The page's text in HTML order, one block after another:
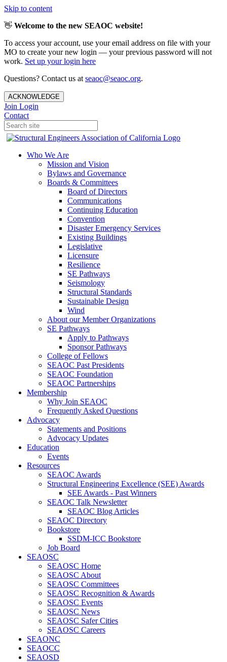
Skip to content
👋 Welcome to the new SEAOC website!
To access your account, use your email address on file with your
MO to create your new login — your previous password will not
work. Set up your login here
Questions? Contact us at seaoc@seaoc.org.
ACKNOWLEDGE
Join Login
Contact
Who We Are
Mission and Vision
Bylaws and Governance
Boards & Committees
Board of Directors
Communications
Continuing Education
Convention
Disaster Emergency Services
Existing Buildings
Legislative
Licensure
Resilience
SE Pathways
Seismology
Structural Standards
Sustainable Design
Wind
About our Member Organizations
SE Pathways
Apply to Pathways
Sponsor Pathways
College of Fellows
SEAOC Past Presidents
SEAOC Foundation
SEAOC Partnerships
Membership
Why Join SEAOC
Frequently Asked Questions
Advocacy
Statements and Positions
Advocacy Updates
Education
Events
Resources
SEAOC Awards
Structural Engineering Excellence (SEE) Awards
SEE Awards - Past Winners
SEAOC Talk Newsletter
SEAOC Blog Articles
SEAOC Directory
Bookstore
SSDM-ICC Bookstore
Job Board
SEAOSC
SEAOSC Home
SEAOSC About
SEAOSC Committees
SEAOSC Recognition & Awards
SEAOSC Events
SEAOSC News
SEAOSC Safer Cities
SEAOSC Careers
SEAONC
SEAOCC
SEAOSD